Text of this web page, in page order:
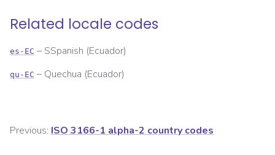
Related locale codes
es-EC – SSpanish (Ecuador)
qu-EC – Quechua (Ecuador)
Previous: ISO 3166-1 alpha-2 country codes